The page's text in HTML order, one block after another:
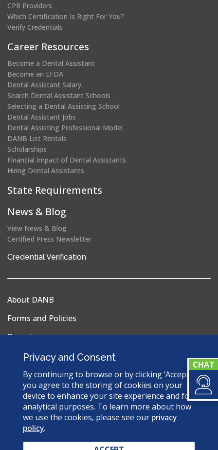
Privacy and Consent
By continuing to browse or by clicking ‘Accept’,
you agree to the storing of cookies on your
device to enhance your site experience and for
analytical purposes. To learn more about how
we use the cookies, please see our privacy
policy.
CPR Providers
Which Certification Is Right For You?
Verify Credentials
Career Resources
Become a Dental Assistant
Become an EFDA
Dental Assistant Salary
Search Dental Assistant Schools
Selecting a Dental Assisting School
Dental Assistant Jobs
Dental Assisting Professional Model
DANB List Rentals
Scholarships
Financial Impact of Dental Assistants
Hiring Dental Assistants
State Requirements
News & Blog
View News & Blog
Certified Press Newsletter
Credential Verification
a
About DANB
Forms and Policies
Reports
Privacy Policy
Terms & Conditions
Sitemap
© 2026 Dental Assisting National Board. All Rights
Reserved.